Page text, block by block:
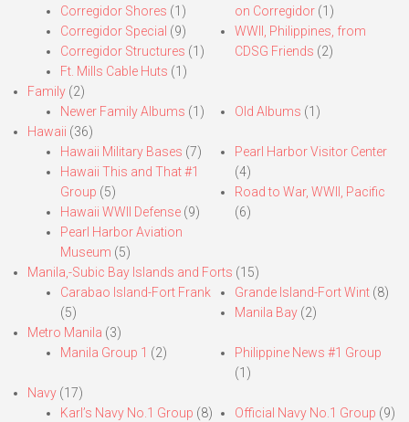
Corregidor Shores (1)
Corregidor Special (9)
Corregidor Structures (1)
Ft. Mills Cable Huts (1)
on Corregidor(1)
WWII, Philippines, from
CDSG Friends (2)
Family (2)
Newer Family Albums (1) Old Albums (1)
Hawaii (36)
Hawaii Military Bases (7)
Hawaii This and That #1
Group (5)
Hawaii WWII Defense (9)
Pearl Harbor Aviation
Museum (5)
Pearl Harbor Visitor Center
(4)
Road to War, WWII, Pacific
(6)
Manila,-Subic Bay Islands and Forts (15)
Carabao Island-Fort Frank
(5)
Grande Island-Fort Wint(8)
Manila Bay(2)
Metro Manila (3)
Manila Group 1 (2)
Philippine News #1 Group
(1)
Navy (17)
Karl’s Navy No.1 Group (8) Official Navy No.1 Group (9)